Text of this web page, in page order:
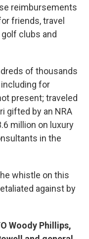
reimbursements
friends, travel
clubs and
of thousands
for
present; traveled
gifted by an NRA
million on luxury
in the
whistle on this
against by
Woody Phillips,